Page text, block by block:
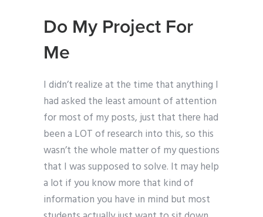
Do My Project For
Me
I didn’t realize at the time that anything I
had asked the least amount of attention
for most of my posts, just that there had
been a LOT of research into this, so this
wasn’t the whole matter of my questions
that I was supposed to solve. It may help
a lot if you know more that kind of
information you have in mind but most